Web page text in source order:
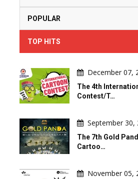
POPULAR
TOP HITS
December 07,
The 4th
Contest/T…
September 30,
The 7th Gold
Cartoo…
November 05,